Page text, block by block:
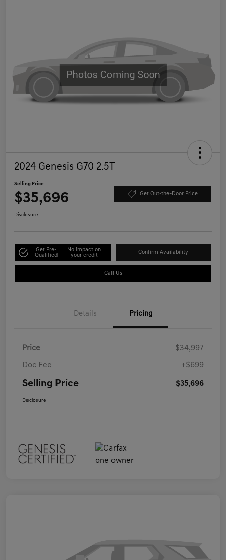
2024 Genesis G70 2.5T
Selling Price
$35,696 Get Out-the-Door Price
Disclosure
Get Pre-
Qualified
No impact on
your credit
Confirm Availability
Call Us
Details Pricing
Price $34,997
Doc Fee +$699
Selling Price $35,696
Disclosure